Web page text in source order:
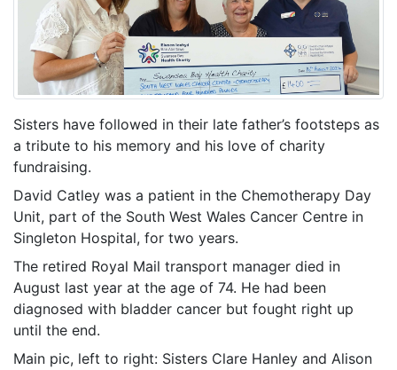
Sisters have followed in their late father’s footsteps as
a tribute to his memory and his love of charity
fundraising.
David Catley was a patient in the Chemotherapy Day
Unit, part of the South West Wales Cancer Centre in
Singleton Hospital, for two years.
The retired Royal Mail transport manager died in
August last year at the age of 74. He had been
diagnosed with bladder cancer but fought right up
until the end.
Main pic, left to right: Sisters Clare Hanley and Alison